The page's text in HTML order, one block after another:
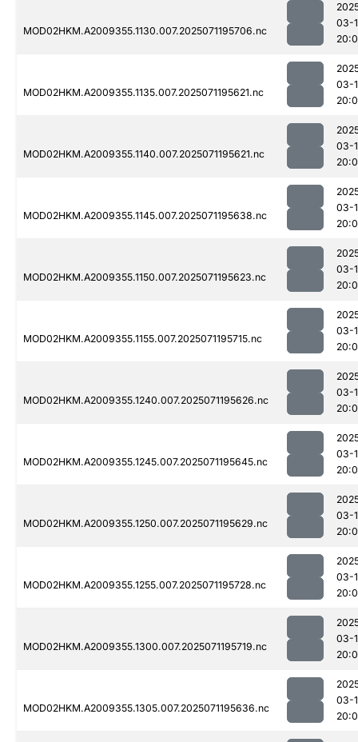
MOD02HKM.A2009355.1130.007.2025071195706.nc
03-
MOD02HKM.A2009355.1135.007.2025071195621.nc
03-
MOD02HKM.A2009355.1140.007.2025071195621.nc
03-
MOD02HKM.A2009355.1145.007.2025071195638.nc
03-
MOD02HKM.A2009355.1150.007.2025071195623.nc
03-
MOD02HKM.A2009355.1155.007.2025071195715.nc
03-
MOD02HKM.A2009355.1240.007.2025071195626.nc
03-
MOD02HKM.A2009355.1245.007.2025071195645.nc
03-
MOD02HKM.A2009355.1250.007.2025071195629.nc
03-
MOD02HKM.A2009355.1255.007.2025071195728.nc
03-
MOD02HKM.A2009355.1300.007.2025071195719.nc
03-
MOD02HKM.A2009355.1305.007.2025071195636.nc
03-